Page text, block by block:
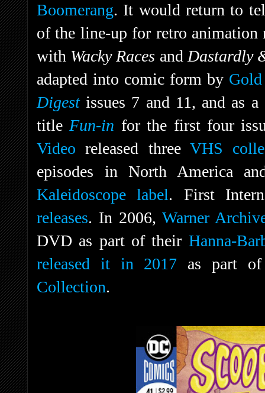
Boomerang. It would return to
of the line-up for retro
with Wacky Races and Dastardly
adapted into comic form by
Digest issues 7 and 11, and as
title Fun-in for the first four
Video released threeVHS
episodes in North America
Kaleidoscope label. First
releases. In 2006, Warner
DVD as part of their Hanna-
released it in 2017 as part
Collection.